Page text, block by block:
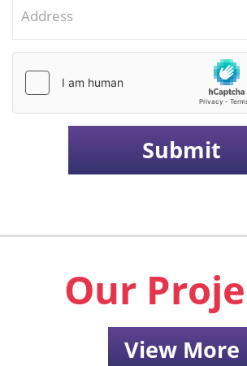
Our
View More